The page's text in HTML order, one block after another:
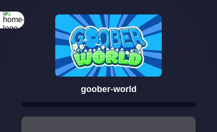
goober-world